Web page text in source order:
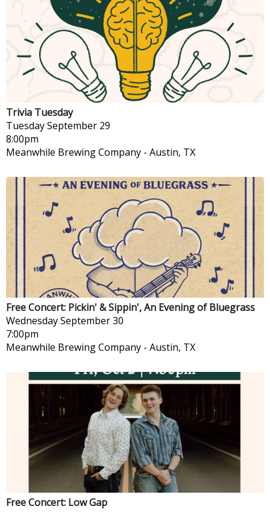
Trivia Tuesday
TuesdaySeptember 29
8:00pm
Meanwhile Brewing Company - Austin, TX
Free Concert: Pickin' & Sippin', An Evening of Bluegrass
WednesdaySeptember 30
7:00pm
Meanwhile Brewing Company - Austin, TX
Free Concert: Low Gap